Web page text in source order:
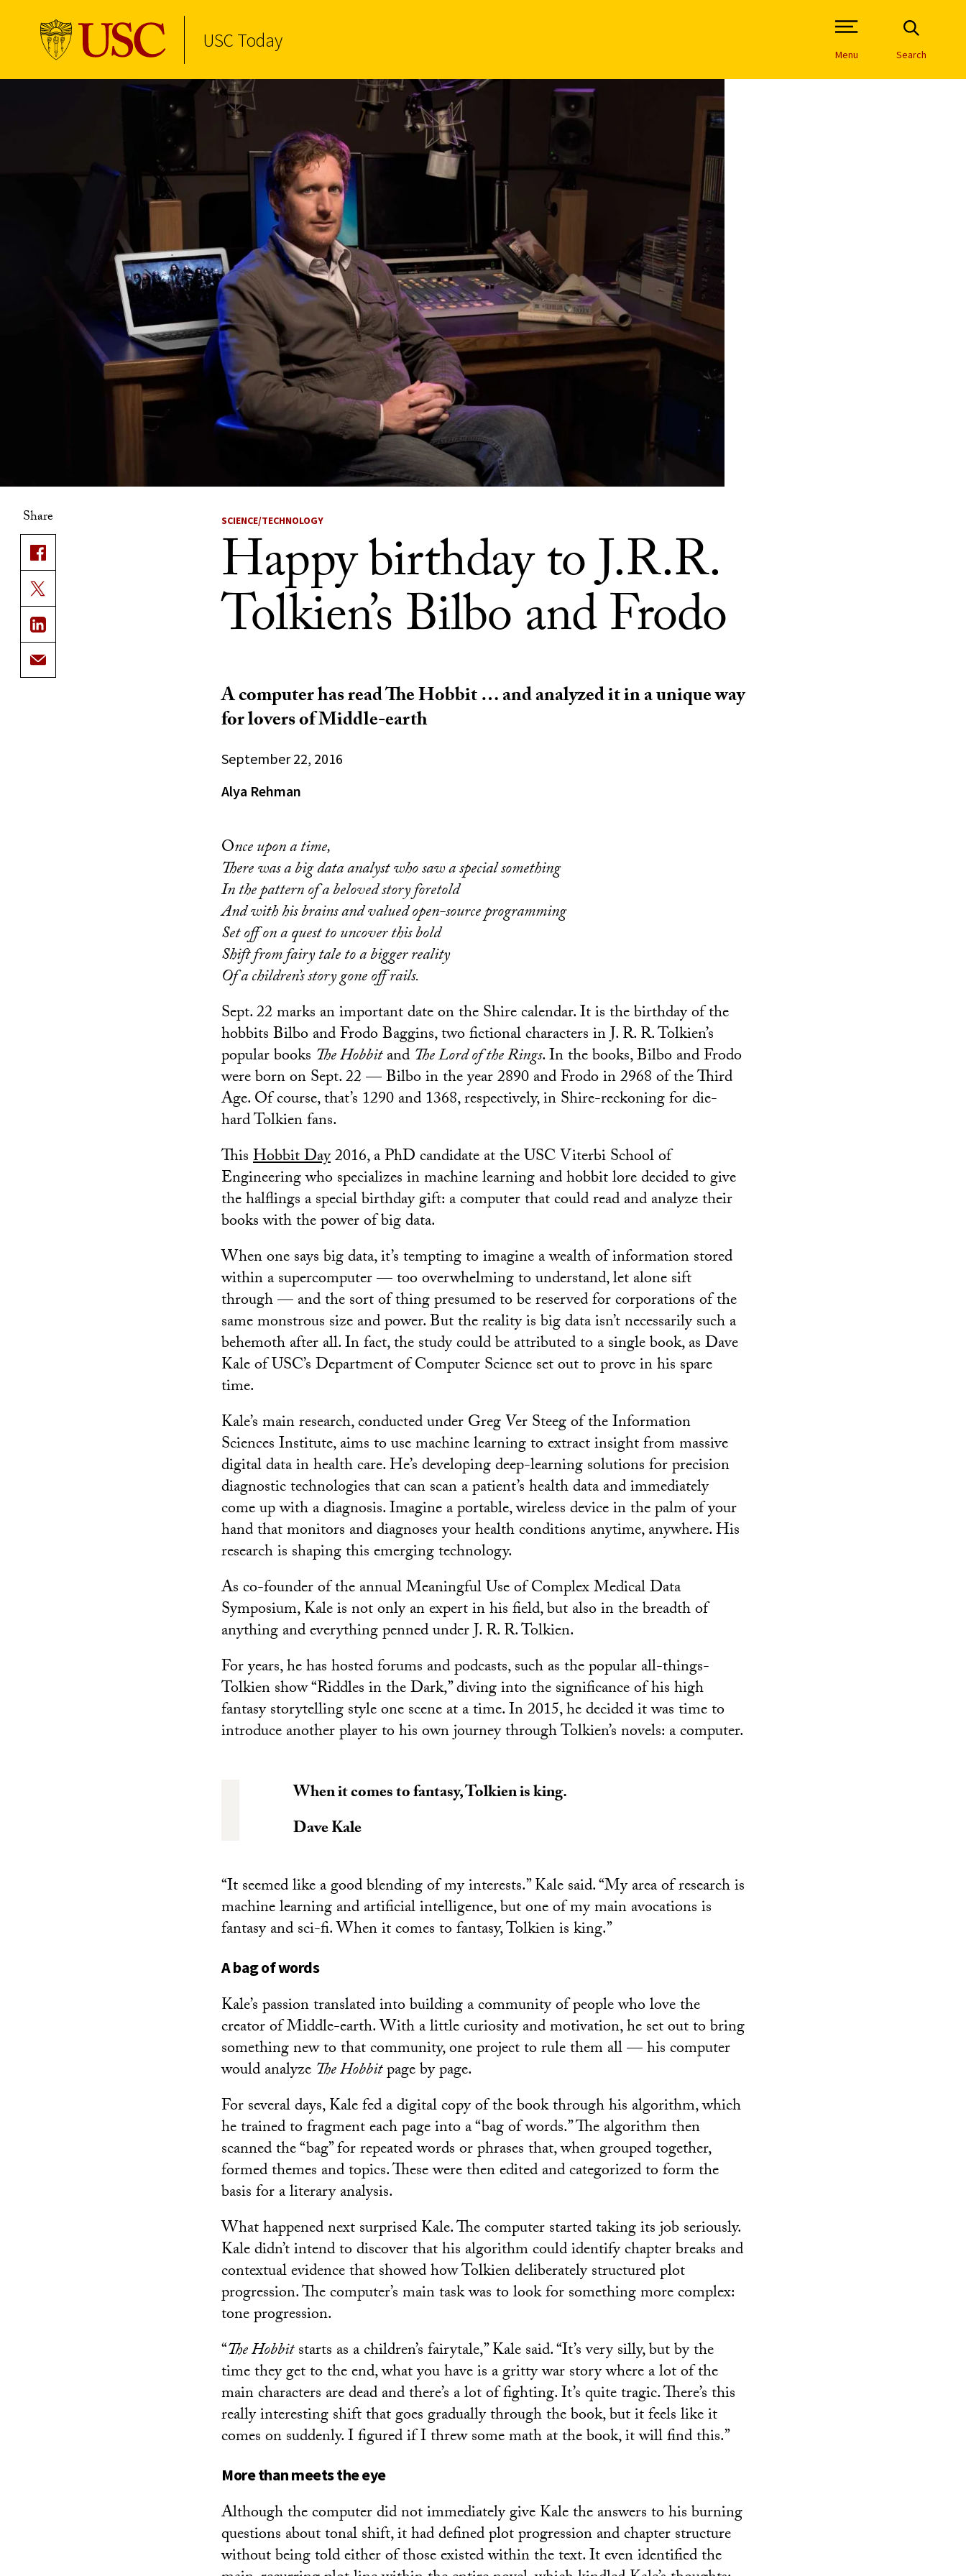
USC Today
Open Site Navigation /
Menu Search
Share SCIENCE/TECHNOLOGY
Happy birthday to J.R.R.
Tolkien’s Bilbo and Frodo
A computer has read The Hobbit … and analyzed it in a unique way
for lovers of Middle-earth
September 22, 2016
Alya Rehman
Once upon a time,
There was a big data analyst who saw a special something
In the pattern of a beloved story foretold
And with his brains and valued open-source programming
Set off on a quest to uncover this bold
Shift from fairy tale to a bigger reality
Of a children’s story gone off rails.
Sept. 22 marks an important date on the Shire calendar. It is the birthday of the
hobbits Bilbo and Frodo Baggins, two fictional characters in J. R. R. Tolkien’s
popular books The Hobbitand The Lord of the Rings. In the books, Bilbo and Frodo
were born on Sept. 22 — Bilbo in the year 2890 and Frodo in 2968 of the Third
Age. Of course, that’s 1290 and 1368, respectively, in Shire-reckoning for die-
hard Tolkien fans.
ThisHobbit Day2016, a PhD candidate at the USC Viterbi School of
Engineering who specializes in machine learning and hobbit lore decided to give
the halflings a special birthday gift: a computer that could read and analyze their
books with the power of big data.
When one says big data, it’s tempting to imagine a wealth of information stored
within a supercomputer — too overwhelming to understand, let alone sift
through — and the sort of thing presumed to be reserved for corporations of the
same monstrous size and power. But the reality is big data isn’t necessarily such a
behemoth after all. In fact, the study could be attributed to a single book, as Dave
Kale of USC’s Department of Computer Science set out to prove in his spare
time.
Kale’s main research, conducted under Greg Ver Steeg of the Information
Sciences Institute, aims to use machine learning to extract insight from massive
digital data in health care. He’s developing deep-learning solutions for precision
diagnostic technologies that can scan a patient’s health data and immediately
come up with a diagnosis. Imagine a portable, wireless device in the palm of your
hand that monitors and diagnoses your health conditions anytime, anywhere. His
research is shaping this emerging technology.
As co-founder of the annual Meaningful Use of Complex Medical Data
Symposium, Kale is not only an expert in his field, but also in the breadth of
anything and everything penned under J. R. R. Tolkien.
For years, he has hosted forums and podcasts, such as the popular all-things-
Tolkien show “Riddles in the Dark,” diving into the significance of his high
fantasy storytelling style one scene at a time. In 2015, he decided it was time to
introduce another player to his own journey through Tolkien’s novels: a computer.
When it comes to fantasy, Tolkien is king.
Dave Kale
“It seemed like a good blending of my interests.” Kale said. “My area of research is
machine learning and artificial intelligence, but one of my main avocations is
fantasy and sci-fi. When it comes to fantasy, Tolkien is king.”
A bag of words
Kale’s passion translated into building a community of people who love the
creator of Middle-earth. With a little curiosity and motivation, he set out to bring
something new to that community, one project to rule them all — his computer
would analyze The Hobbitpage by page.
For several days, Kale fed a digital copy of the book through his algorithm, which
he trained to fragment each page into a “bag of words.” The algorithm then
scanned the “bag” for repeated words or phrases that, when grouped together,
formed themes and topics. These were then edited and categorized to form the
basis for a literary analysis.
What happened next surprised Kale. The computer started taking its job seriously.
Kale didn’t intend to discover that his algorithm could identify chapter breaks and
contextual evidence that showed how Tolkien deliberately structured plot
progression. The computer’s main task was to look for something more complex:
tone progression.
“The Hobbitstarts as a children’s fairytale,” Kale said. “It’s very silly, but by the
time they get to the end, what you have is a gritty war story where a lot of the
main characters are dead and there’s a lot of fighting. It’s quite tragic. There’s this
really interesting shift that goes gradually through the book, but it feels like it
comes on suddenly. I figured if I threw some math at the book, it will find this.”
More than meets the eye
Although the computer did not immediately give Kale the answers to his burning
questions about tonal shift, it had defined plot progression and chapter structure
without being told either of those existed within the text. It even identified the